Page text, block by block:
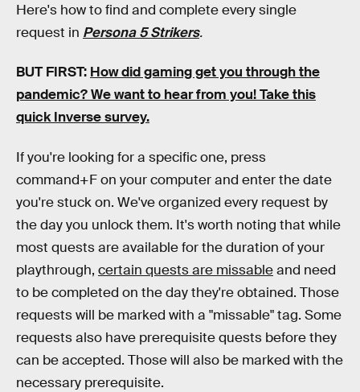
Here's how to find and complete every single
request in Persona 5 Strikers.
BUT FIRST: How did gaming get you through the
pandemic? We want to hear from you! Take this
quick Inverse survey.
If you're looking for a specific one, press
command+F on your computer and enter the date
you're stuck on. We've organized every request by
the day you unlock them. It's worth noting that while
most quests are available for the duration of your
playthrough, certain quests are missableand need
to be completed on the day they're obtained. Those
requests will be marked with a "missable" tag. Some
requests also have prerequisite quests before they
can be accepted. Those will also be marked with the
necessary prerequisite.